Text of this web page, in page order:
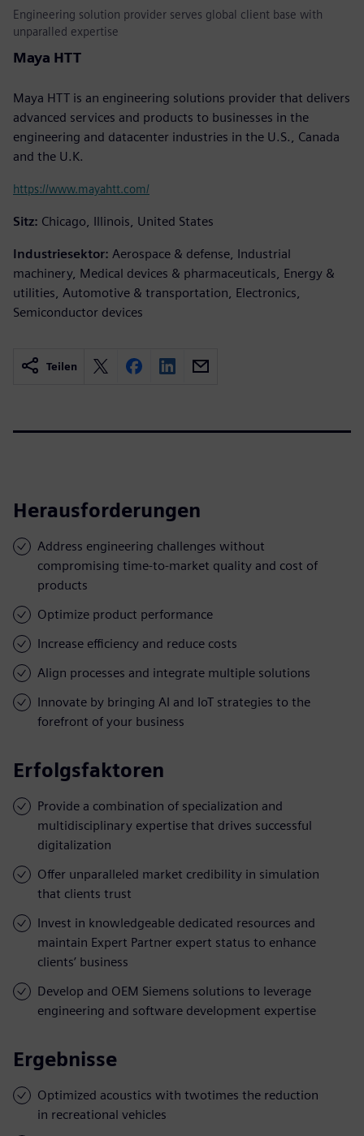
Engineering solution provider serves global client base with
unparalled expertise
Maya HTT
Maya HTT is an engineering solutions provider that delivers
advanced services and products to businesses in the
engineering and datacenter industries in the U.S., Canada
and the U.K.
https://www.mayahtt.com/
Sitz: Chicago, Illinois, United States
Industriesektor: Aerospace & defense, Industrial
machinery, Medical devices & pharmaceuticals, Energy &
utilities, Automotive & transportation, Electronics,
Semiconductor devices
Teilen
Herausforderungen
Address engineering challenges without
compromising time-to-market quality and cost of
products
Optimize product performance
Increase efficiency and reduce costs
Align processes and integrate multiple solutions
Innovate by bringing AI and IoT strategies to the
forefront of your business
Erfolgsfaktoren
Provide a combination of specialization and
multidisciplinary expertise that drives successful
digitalization
Offer unparalleled market credibility in simulation
that clients trust
Invest in knowledgeable dedicated resources and
maintain Expert Partner expert status to enhance
clients’ business
Develop and OEM Siemens solutions to leverage
engineering and software development expertise
Ergebnisse
Optimized acoustics with twotimes the reduction
in recreational vehicles